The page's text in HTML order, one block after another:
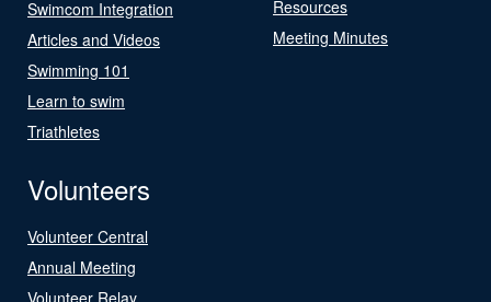
Swimcom Integration
Articles and Videos
Swimming 101
Learn to swim
Triathletes
Resources
Meeting Minutes
Volunteers
Volunteer Central
Annual Meeting
Volunteer Relay